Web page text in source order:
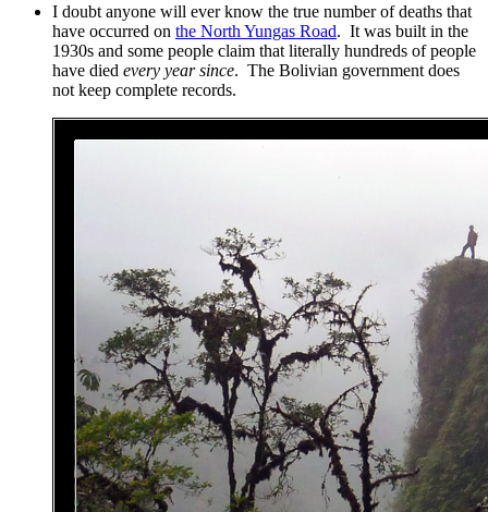
I doubt anyone will ever know the true number of deaths that
have occurred on the North Yungas Road. It was built in the
1930s and some people claim that literally hundreds of people
have died every year since. The Bolivian government does
not keep complete records.